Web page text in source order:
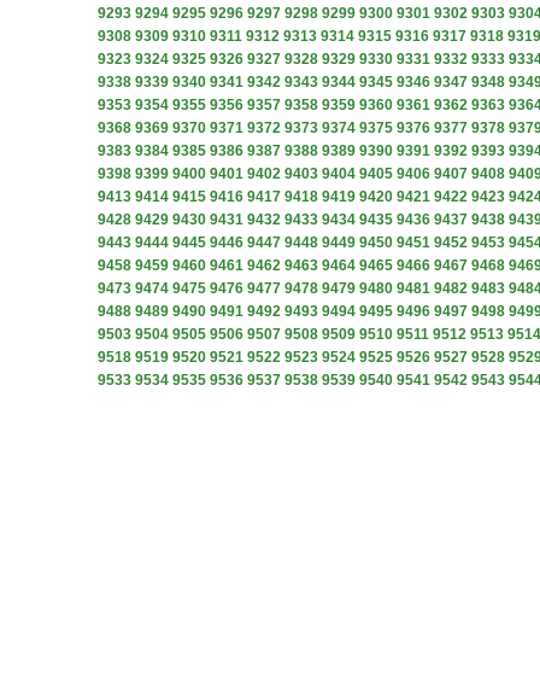
9293 9294 9295 9296 9297 9298 9299 9300 9301 9302 9303
9308 9309 9310 9311 9312 9313 9314 9315 9316 9317 9318 9319
9323 9324 9325 9326 9327 9328 9329 9330 9331 9332 9333
9338 9339 9340 9341 9342 9343 9344 9345 9346 9347 9348
9353 9354 9355 9356 9357 9358 9359 9360 9361 9362 9363
9368 9369 9370 9371 9372 9373 9374 9375 9376 9377 9378
9383 9384 9385 9386 9387 9388 9389 9390 9391 9392 9393
9398 9399 9400 9401 9402 9403 9404 9405 9406 9407 9408
9413 9414 9415 9416 9417 9418 9419 9420 9421 9422 9423
9428 9429 9430 9431 9432 9433 9434 9435 9436 9437 9438
9443 9444 9445 9446 9447 9448 9449 9450 9451 9452 9453
9458 9459 9460 9461 9462 9463 9464 9465 9466 9467 9468
9473 9474 9475 9476 9477 9478 9479 9480 9481 9482 9483
9488 9489 9490 9491 9492 9493 9494 9495 9496 9497 9498
9503 9504 9505 9506 9507 9508 9509 9510 9511 9512 9513 9514
9518 9519 9520 9521 9522 9523 9524 9525 9526 9527 9528
9533 9534 9535 9536 9537 9538 9539 9540 9541 9542 9543